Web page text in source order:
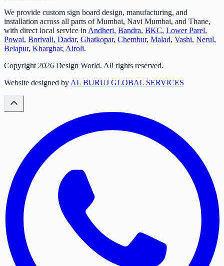
We provide custom sign board design, manufacturing, and
installation across all parts of Mumbai, Navi Mumbai, and Thane,
with direct local service in Andheri, Bandra, BKC, Lower Parel,
Powai, Borivali, Dadar, Ghatkopar, Chembur, Malad, Vashi, Nerul,
Belapur, Kharghar, Airoli.
Copyright 2026 Design World. All rights reserved.
Website designed by AL BURUJ GLOBAL SERVICES